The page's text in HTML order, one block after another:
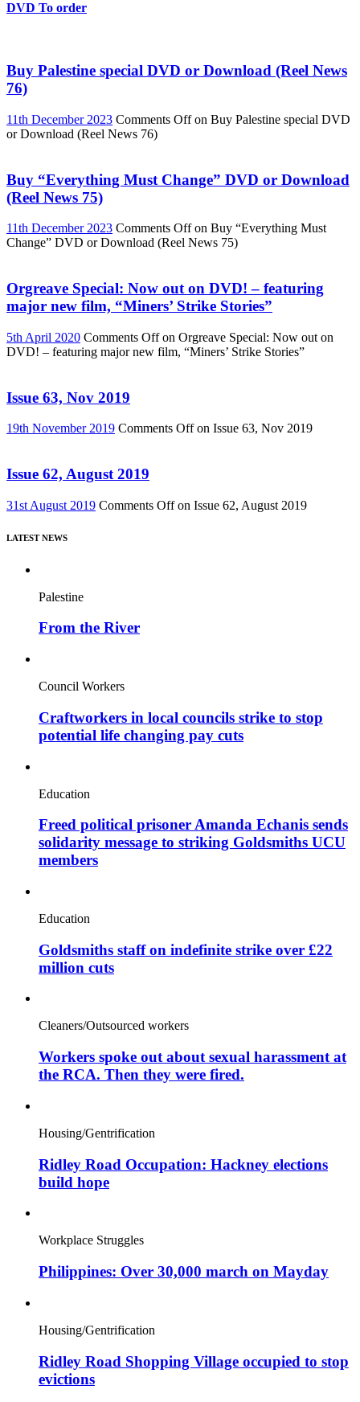
DVD To order
Buy Palestine special DVD or Download (Reel News
76)
11th December 2023 Comments Offon Buy Palestine special DVD
or Download (Reel News 76)
Buy “Everything Must Change” DVD or Download
(Reel News 75)
11th December 2023 Comments Offon Buy “Everything Must
Change” DVD or Download (Reel News 75)
Orgreave Special: Now out on DVD! – featuring
major new film, “Miners’ Strike Stories”
5th April 2020 Comments Offon Orgreave Special: Now out on
DVD! – featuring major new film, “Miners’ Strike Stories”
Issue 63, Nov 2019
19th November 2019 Comments Offon Issue 63, Nov 2019
Issue 62, August 2019
31st August 2019 Comments Offon Issue 62, August 2019
LATEST NEWS
Palestine
From the River
Council Workers
Craftworkers in local councils strike to stop
potential life changing pay cuts
Education
Freed political prisoner Amanda Echanis sends
solidarity message to striking Goldsmiths UCU
members
Education
Goldsmiths staff on indefinite strike over £22
million cuts
Cleaners/Outsourced workers
Workers spoke out about sexual harassment at
the RCA. Then they were fired.
Housing/Gentrification
Ridley Road Occupation: Hackney elections
build hope
Workplace Struggles
Philippines: Over 30,000 march on Mayday
Housing/Gentrification
Ridley Road Shopping Village occupied to stop
evictions